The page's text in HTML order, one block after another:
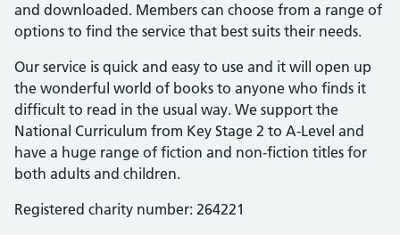
and downloaded. Members can choose from a range of
options to find the service that best suits their needs.
Our service is quick and easy to use and it will open up
the wonderful world of books to anyone who finds it
difficult to read in the usual way. We support the
National Curriculum from Key Stage 2 to A-Level and
have a huge range of fiction and non-fiction titles for
both adults and children.
Registered charity number: 264221